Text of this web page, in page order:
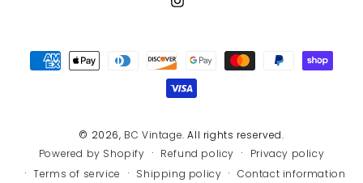
Instagram
© 2026, BC Vintage. All rights reserved.
Powered by Shopify
Refund policy
Privacy policy
Terms of service
Shipping policy Contact information
Payment